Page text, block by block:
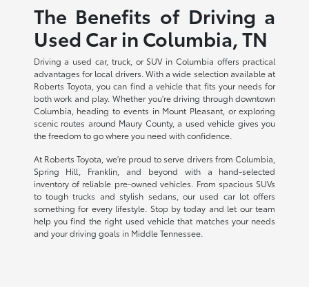
The Benefits of Driving a
Used Car in Columbia, TN
Driving a used car, truck, or SUV in Columbia offers practical
advantages for local drivers. With a wide selection available at
Roberts Toyota, you can find a vehicle that fits your needs for
both work and play. Whether you're driving through downtown
Columbia, heading to events in Mount Pleasant, or exploring
scenic routes around Maury County, a used vehicle gives you
the freedom to go where you need with confidence.
At Roberts Toyota, we're proud to serve drivers from Columbia,
Spring Hill, Franklin, and beyond with a hand-selected
inventory of reliable pre-owned vehicles. From spacious SUVs
to tough trucks and stylish sedans, our used car lot offers
something for every lifestyle. Stop by today and let our team
help you find the right used vehicle that matches your needs
and your driving goals in Middle Tennessee.